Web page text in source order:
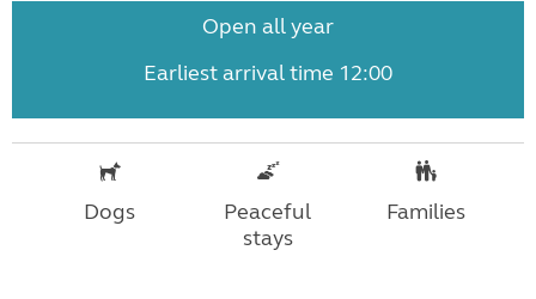
Open all year
Earliest arrival time 12:00
Dogs
Peaceful
stays
Families